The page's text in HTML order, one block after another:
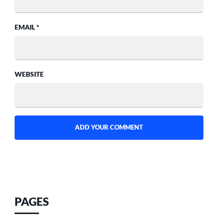
EMAIL*
WEBSITE
PAGES